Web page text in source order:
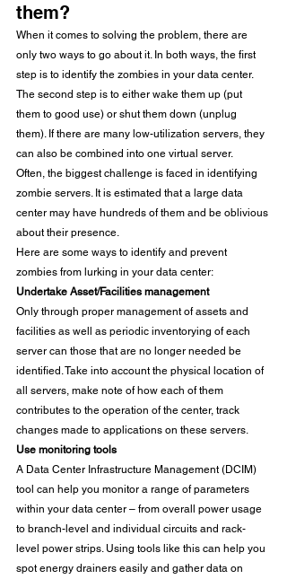
them?
When it comes to solving the problem, there are
only two ways to go about it. In both ways, the first
step is to identify the zombies in your data center.
The second step is to either wake them up (put
them to good use) or shut them down (unplug
them). If there are many low-utilization servers, they
can also be combined into one virtual server.
Often, the biggest challenge is faced in identifying
zombie servers. It is estimated that a large data
center may have hundreds of them and be oblivious
about their presence.
Here are some ways to identify and prevent
zombies from lurking in your data center:
Undertake Asset/Facilities management
Only through proper management of assets and
facilities as well as periodic inventorying of each
server can those that are no longer needed be
identified. Take into account the physical location of
all servers, make note of how each of them
contributes to the operation of the center, track
changes made to applications on these servers.
Use monitoring tools
A Data Center Infrastructure Management (DCIM)
tool can help you monitor a range of parameters
within your data center – from overall power usage
to branch-level and individual circuits and rack-
level power strips. Using tools like this can help you
spot energy drainers easily and gather data on